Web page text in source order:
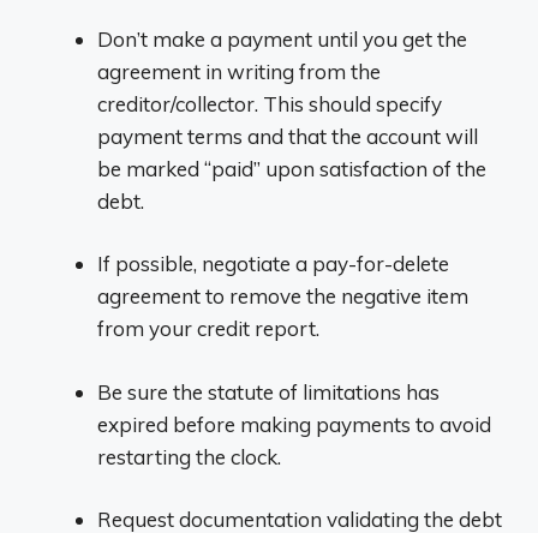
Don’t make a payment until you get the
agreement in writing from the
creditor/collector. This should specify
payment terms and that the account will
be marked “paid” upon satisfaction of the
debt.
If possible, negotiate a pay-for-delete
agreement to remove the negative item
from your credit report.
Be sure the statute of limitations has
expired before making payments to avoid
restarting the clock.
Request documentation validating the debt